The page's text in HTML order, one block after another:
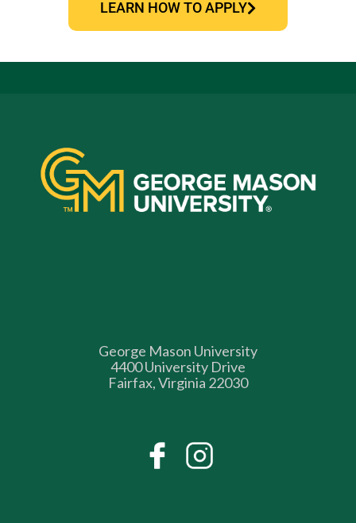
LEARN HOW TO APPLY
George Mason University
4400 University Drive
Fairfax, Virginia 22030